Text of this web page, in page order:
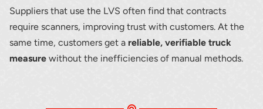
Suppliers that use the LVS often find that contracts
require scanners, improving trust with customers. At the
same time, customers get a reliable, verifiable truck
measurewithout the inefficiencies of manual methods.